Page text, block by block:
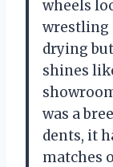
wheels
wrestling
drying
shines
was a
dents, it
matches